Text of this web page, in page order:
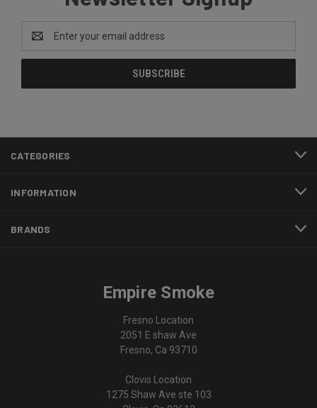
Address
CATEGORIES
INFORMATION
BRANDS
Empire Smoke
Fresno Location
2051 E shaw Ave
Fresno, Ca 93710
Clovis Location
1275 Shaw Ave ste 103